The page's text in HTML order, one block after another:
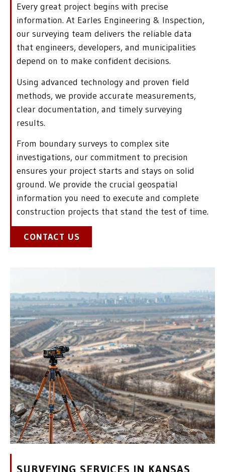
Every great project begins with precise
information. At Earles Engineering & Inspection,
our surveying team delivers the reliable data
that engineers, developers, and municipalities
depend on to make confident decisions.
Using advanced technology and proven field
methods, we provide accurate measurements,
clear documentation, and timely surveying
results.
From boundary surveys to complex site
investigations, our commitment to precision
ensures your project starts and stays on solid
ground. We provide the crucial geospatial
information you need to execute and complete
construction projects that stand the test of time.
CONTACT US
SURVEYING SERVICES IN KANSAS